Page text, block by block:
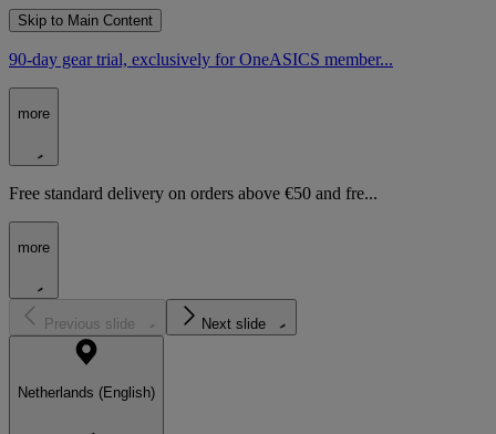
Skip to Main Content
90-day gear trial, exclusively for OneASICS member...
more
Free standard delivery on orders above €50 and fre...
more
Previous slide Next slide
Netherlands (English)